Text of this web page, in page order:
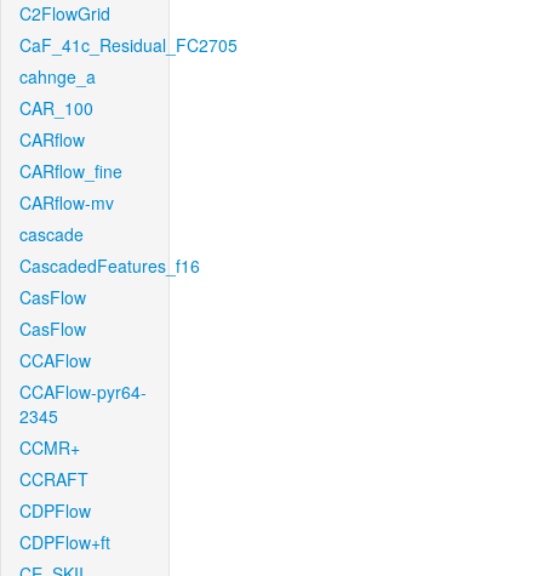
C2FlowGrid
CaF_41c_Residual_FC2705
cahnge_a
CAR_100
CARflow
CARflow_fine
CARflow-mv
cascade
CascadedFeatures_f16
CasFlow
CasFlow
CCAFlow
CCAFlow-pyr64-
2345
CCMR+
CCRAFT
CDPFlow
CDPFlow+ft